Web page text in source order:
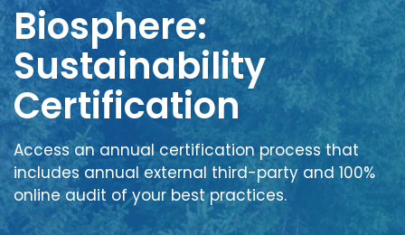
Biosphere:
Sustainability
Certification
Access an annual certification process that
includes annual external third-party and 100%
online audit of your best practices.